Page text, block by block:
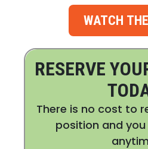
WATCH
RESERVE
There is no cost to
position and